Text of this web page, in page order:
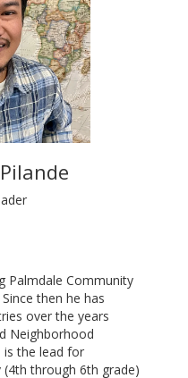
Palmdale Community
then he has
over the years
Neighborhood
is the lead for
(4th through 6th grade)